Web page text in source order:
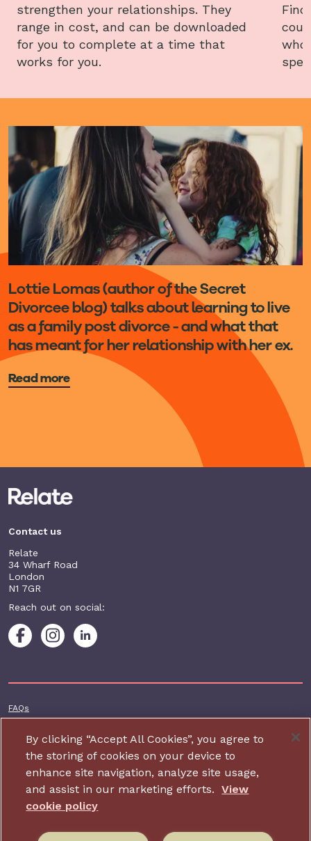
strengthen your relationships. They
range in cost, and can be downloaded
for you to complete at a time that
works for you.
who
Lottie Lomas (author of the Secret
Divorcee blog) talks about learning to live
as a family post divorce - and what that
has meant for her relationship with her ex.
Read more
Contact us
Relate
34 Wharf Road
London
N1 7GR
Reach out on social:
Footer additional
FAQs
Accessibility
Privacy and cookie policy
Contact us
Charity website design by IE Digital
By clicking “Accept All Cookies”, you agree to
the storing of cookies on your device to
enhance site navigation, analyze site usage,
and assist in our marketing efforts.
View
cookie policy